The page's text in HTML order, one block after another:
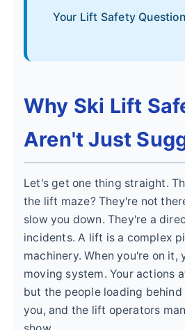
Your Lift Safety
Why Ski Lift
Aren't Just
Let's get one thing straight.
the lift maze? They're not
slow you down. They're a
incidents. A lift is a complex
machinery. When you're on it,
moving system. Your actions
but the people loading
you, and the lift operators